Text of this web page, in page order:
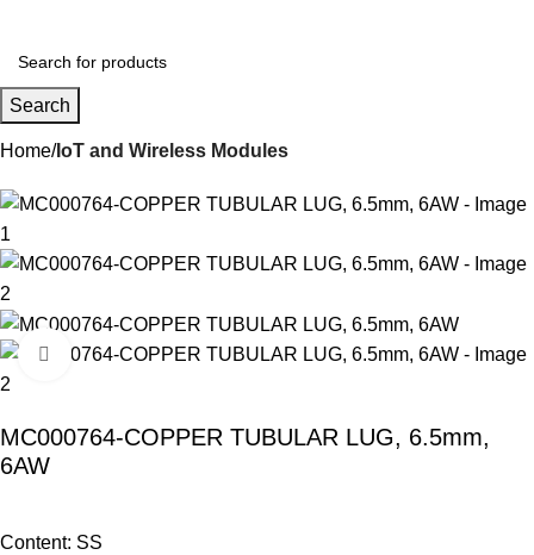
Search
Home IoT and Wireless Modules
-27%
Click to enlarge
MC000764-COPPER TUBULAR LUG, 6.5mm,
6AW
Content: SS